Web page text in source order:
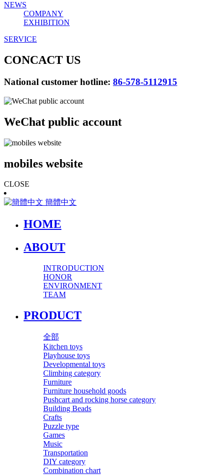
NEWS
COMPANY
EXHIBITION
SERVICE
CONCACT US
National customer hotline: 86-578-5112915
WeChat public account
mobiles website
CLOSE
簡體中文
HOME
ABOUT
INTRODUCTION
HONOR
ENVIRONMENT
TEAM
PRODUCT
全部
Kitchen toys
Playhouse toys
Developmental toys
Climbing category
Furniture
Furniture household goods
Pushcart and rocking horse category
Building Beads
Crafts
Puzzle type
Games
Music
Transportation
DIY category
Combination chart